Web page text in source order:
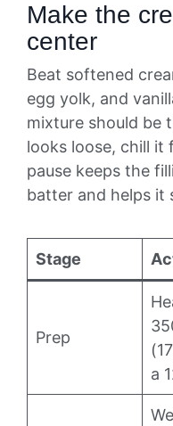
Make the
center
Beat softened
egg yolk, and
mixture should be
looks loose, chill it
pause keeps the
batter and helps it
Stage
Prep
a